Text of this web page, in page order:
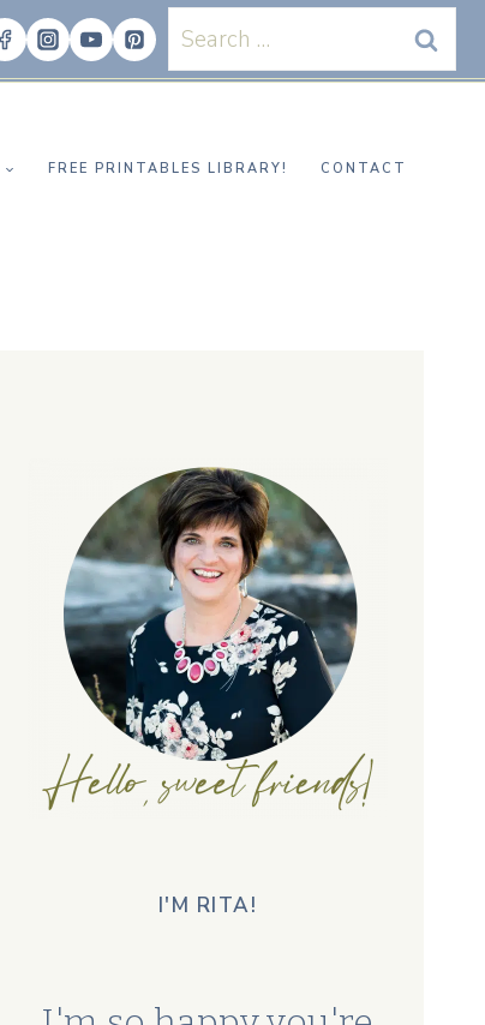
Search
for:
FREE PRINTABLES LIBRARY! CONTACT
I'M RITA!